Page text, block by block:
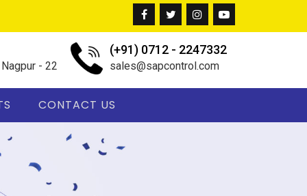
- 22
(+91) 0712 - 2247332
sales@sapcontrol.com
CONTACT US